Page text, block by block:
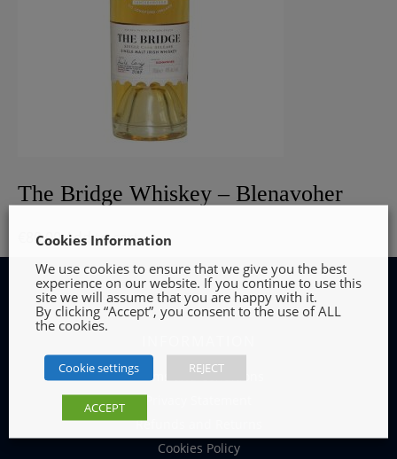
The Bridge Whiskey – Blenavoher
80.00 Add to cart
Terms and Conditions
Privacy Statement
Refunds and Returns
Cookies Policy
Cookies Information
We use cookies to ensure that we give you the best
experience on our website. If you continue to use this
site we will assume that you are happy with it.
By clicking “Accept”, you consent to the use of ALL
the cookies.
Cookie settings REJECT
ACCEPT